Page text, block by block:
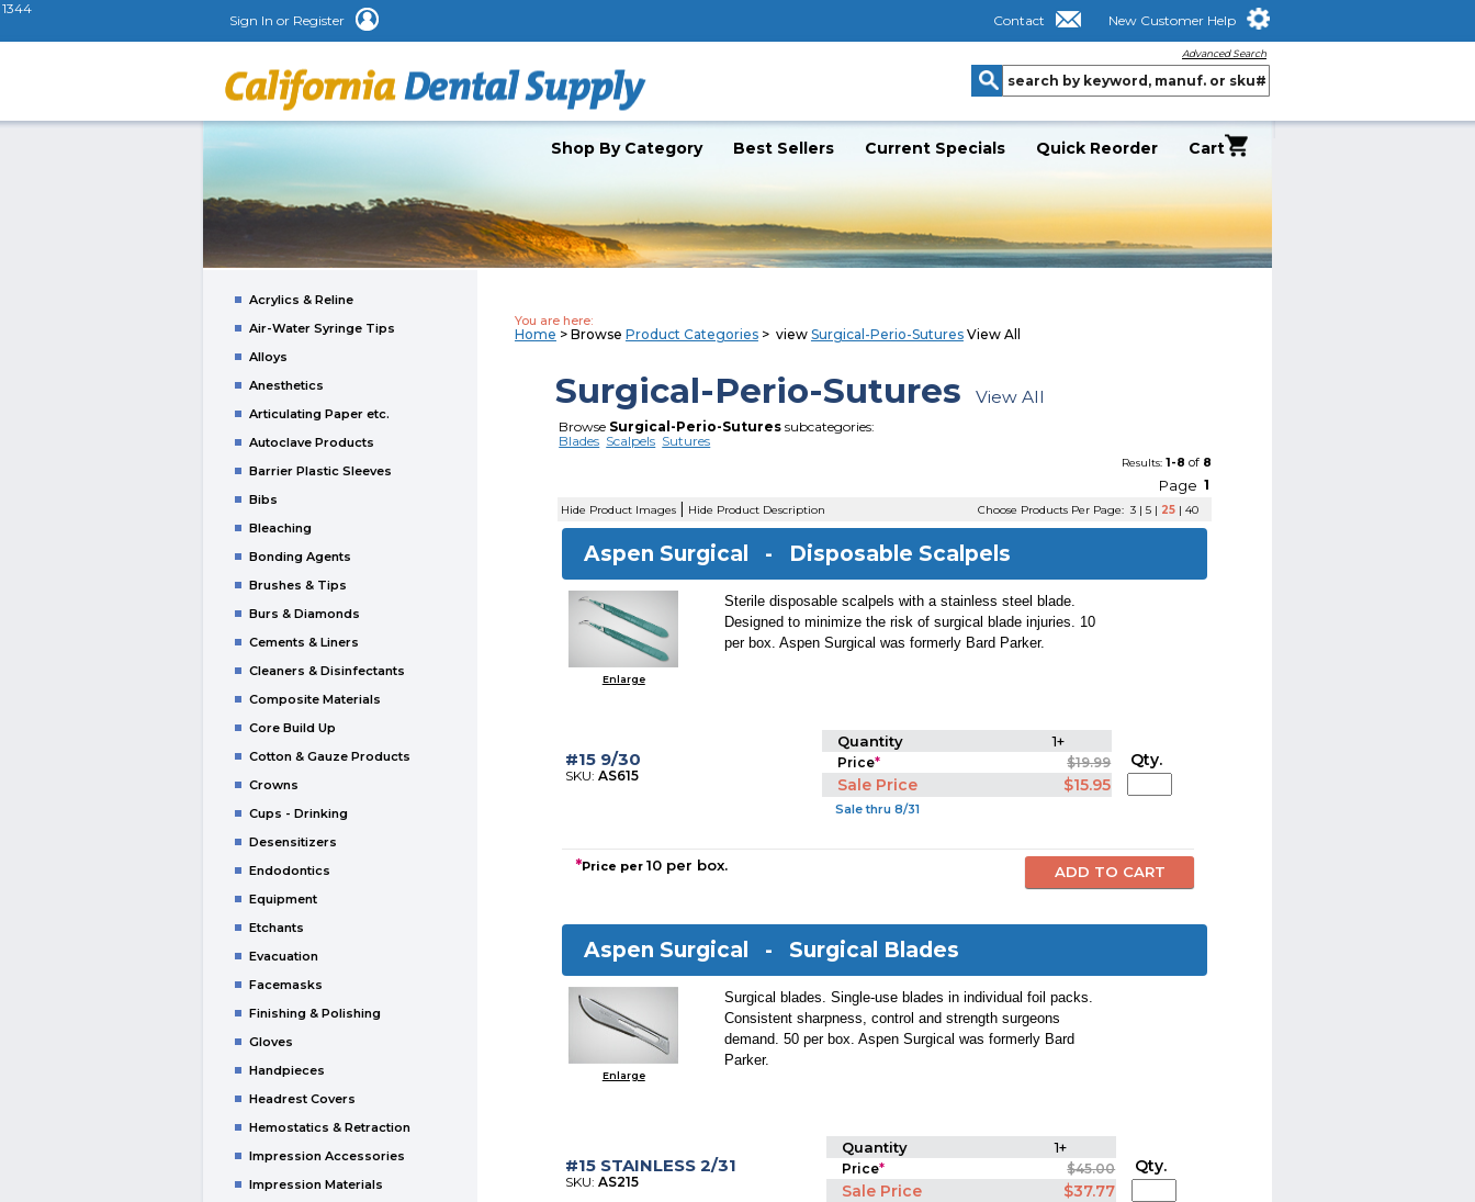
1344
Sign In or Register Contact New Customer Help
Advanced Search
Shop By Category Best Sellers Current Specials Quick Reorder Cart
Acrylics & Reline
Air-Water Syringe Tips
Alloys
Anesthetics
Articulating Paper etc.
Autoclave Products
Barrier Plastic Sleeves
Bibs
Bleaching
Bonding Agents
Brushes & Tips
Burs & Diamonds
Cements & Liners
Cleaners & Disinfectants
Composite Materials
Core Build Up
Cotton & Gauze Products
Crowns
Cups - Drinking
Desensitizers
Endodontics
Equipment
Etchants
Evacuation
Facemasks
Finishing & Polishing
Gloves
Handpieces
Headrest Covers
Hemostatics & Retraction
Impression Accessories
Impression Materials
You are here:
Home > Browse Product Categories> view Surgical-Perio-SuturesView All
Surgical-Perio-Sutures View All
Browse Surgical-Perio-Sutures subcategories:
Blades Scalpels Sutures
Results: 1-8 of 8
Page 1
Hide Product Images | Hide Product Description Choose Products Per Page: 3 |5 | 25 |40
Aspen Surgical - Disposable Scalpels
Enlarge
Sterile disposable scalpels with a stainless steel blade.
Designed to minimize the risk of surgical blade injuries. 10
per box. Aspen Surgical was formerly Bard Parker.
#15 9/30
SKU:AS615
Quantity 1+
Price* $19.99
Sale Price $15.95
Sale thru 8/31
Qty.
*Price per10 per box.
Aspen Surgical - Surgical Blades
Enlarge
Surgical blades. Single-use blades in individual foil packs.
Consistent sharpness, control and strength surgeons
demand. 50 per box. Aspen Surgical was formerly Bard
Parker.
#15 STAINLESS 2/31
SKU:AS215
Quantity 1+
Price* $45.00
Sale Price $37.77
Qty.